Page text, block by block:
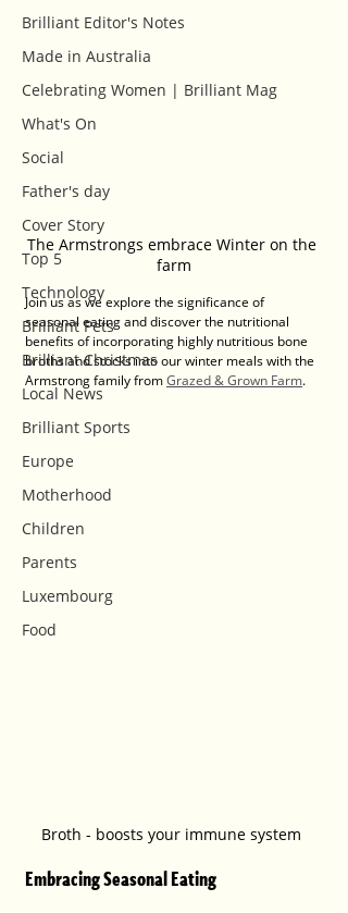
Brilliant Editor's Notes
Made in Australia
Celebrating Women | Brilliant Mag
What's On
Social
Father's day
Cover Story
Top 5
Technology
Brilliant Pets
Brilliant Christmas
Local News
Brilliant Sports
Europe
Motherhood
Children
Parents
Luxembourg
Food
The Armstrongs embrace Winter on the
farm
Join us as we explore the significance of
seasonal eating and discover the nutritional
benefits of incorporating highly nutritious bone
broths and stocks into our winter meals with the
Armstrong family from Grazed & Grown Farm.
Broth - boosts your immune system
Embracing Seasonal Eating